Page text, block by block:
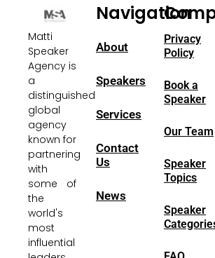
Matti
Speaker
Agency is
a
distinguished
global
agency
known for
partnering
with
some of
the
world's
most
influential
Navigation
About
Speakers
Services
Contact
Us
News
Privacy
Policy
Book a
Speaker
Our Team
Speaker
Topics
Speaker